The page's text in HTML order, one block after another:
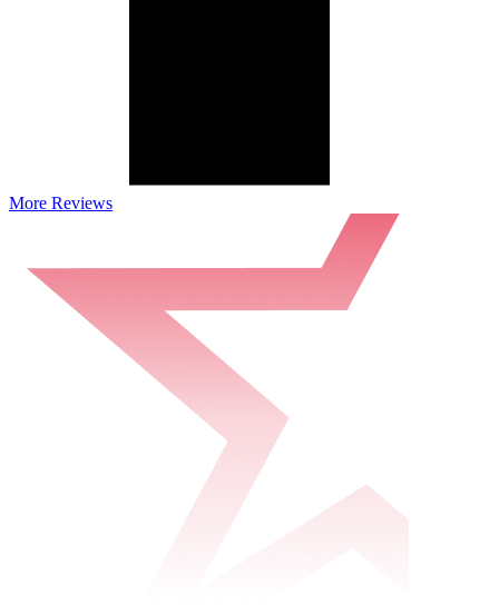
More Reviews